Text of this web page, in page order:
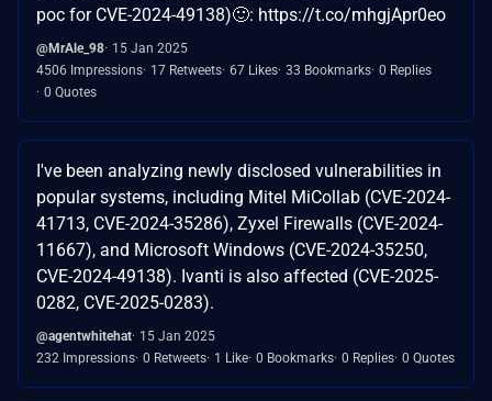
poc for CVE-2024-49138)🙂: https://t.co/mhgjApr0eo
@MrAle_98 15 Jan 2025
4506 Impressions 17 Retweets 67 Likes 33 Bookmarks 0 Replies
0 Quotes
I've been analyzing newly disclosed vulnerabilities in
popular systems, including Mitel MiCollab (CVE-2024-
41713, CVE-2024-35286), Zyxel Firewalls (CVE-2024-
11667), and Microsoft Windows (CVE-2024-35250,
CVE-2024-49138). Ivanti is also affected (CVE-2025-
0282, CVE-2025-0283).
@agentwhitehat 15 Jan 2025
232 Impressions 0 Retweets 1 Like 0 Bookmarks 0 Replies 0 Quotes